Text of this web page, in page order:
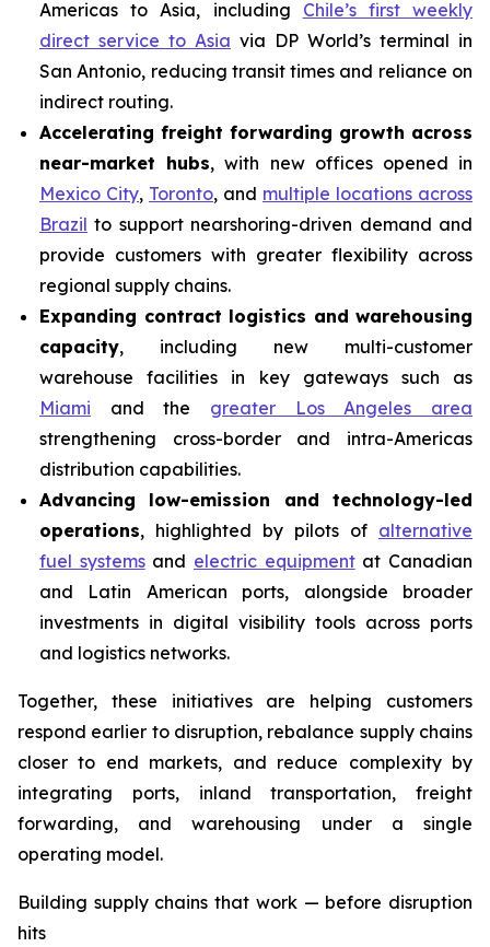
Americas to Asia, including Chile’s first weekly
direct service to Asia via DP World’s terminal in
San Antonio, reducing transit times and reliance on
indirect routing.
Accelerating freight forwarding growth across
near-market hubs, with new offices opened in
Mexico City, Toronto, and multiple locations across
Brazil to support nearshoring-driven demand and
provide customers with greater flexibility across
regional supply chains.
Expanding contract logistics and warehousing
capacity, including new multi-customer
warehouse facilities in key gateways such as
Miami and the greater Los Angeles area
strengthening cross-border and intra-Americas
distribution capabilities.
Advancing low-emission and technology-led
operations, highlighted by pilots of alternative
fuel systemsand electric equipmentat Canadian
and Latin American ports, alongside broader
investments in digital visibility tools across ports
and logistics networks.
Together, these initiatives are helping customers
respond earlier to disruption, rebalance supply chains
closer to end markets, and reduce complexity by
integrating ports, inland transportation, freight
forwarding, and warehousing under a single
operating model.
Building supply chains that work — before disruption
hits